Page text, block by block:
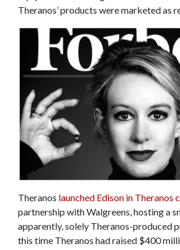
Theranos’ products were marketed as
Theranos launched Edison in Theranos
partnership with Walgreens, hosting a
apparently, solely Theranos-produced
this time Theranos had raised $400